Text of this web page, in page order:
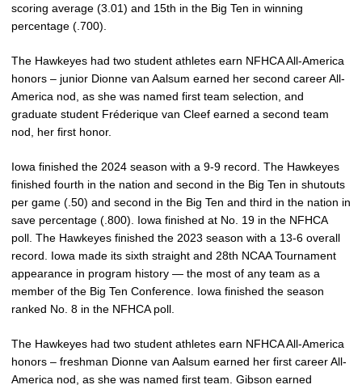
scoring average (3.01) and 15th in the Big Ten in winning
percentage (.700).
The Hawkeyes had two student athletes earn NFHCA All-America
honors – junior Dionne van Aalsum earned her second career All-
America nod, as she was named first team selection, and
graduate student Fréderique van Cleef earned a second team
nod, her first honor.
Iowa finished the 2024 season with a 9-9 record. The Hawkeyes
finished fourth in the nation and second in the Big Ten in shutouts
per game (.50) and second in the Big Ten and third in the nation in
save percentage (.800). Iowa finished at No. 19 in the NFHCA
poll. The Hawkeyes finished the 2023 season with a 13-6 overall
record. Iowa made its sixth straight and 28th NCAA Tournament
appearance in program history — the most of any team as a
member of the Big Ten Conference. Iowa finished the season
ranked No. 8 in the NFHCA poll.
The Hawkeyes had two student athletes earn NFHCA All-America
honors – freshman Dionne van Aalsum earned her first career All-
America nod, as she was named first team. Gibson earned